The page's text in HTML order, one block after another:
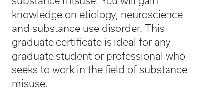
knowledge on etiology, neuroscience
and substance use disorder. This
graduate certificate is ideal for any
graduate student or professional who
seeks to work in the field of substance
misuse.